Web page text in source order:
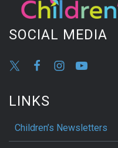
SOCIAL MEDIA
LINKS
Children’s Newsletters